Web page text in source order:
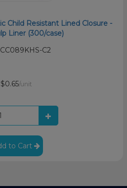
Child Resistant Lined Closure -
Liner (300/case)
CC089KHS-C2
$0.65/unit
to Cart